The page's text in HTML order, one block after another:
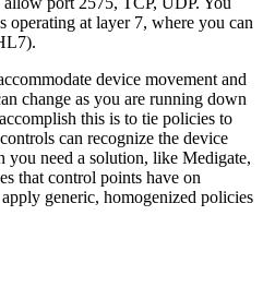
operating at layer 7, where you can
device movement and
change as you are running down
this is to tie policies to
can recognize the device
need a solution, like Medigate,
that control points have on
generic, homogenized policies